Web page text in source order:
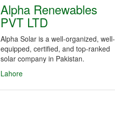
Alpha Renewables
PVT LTD
Alpha Solar is a well-organized, well-
equipped, certified, and top-ranked
solar company in Pakistan.
Lahore